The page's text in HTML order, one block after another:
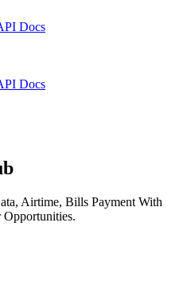
Docs
Docs
Airtime, Bills Payment With